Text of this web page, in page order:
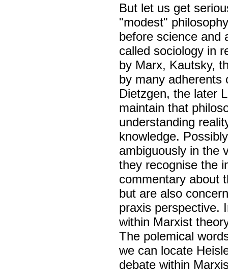
But let us get
"modest"
before science and
called sociology in
by Marx, Kautsky,
by many adherents
Dietzgen, the later
maintain that
understanding
knowledge.
ambiguously in the
they recognise the
commentary about
but are also
praxis perspective.
within Marxist
The polemical
we can locate
debate within